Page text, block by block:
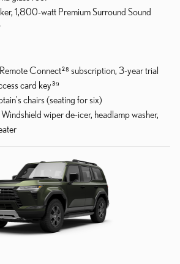
1,800-watt Premium Surround Sound
Connect²⁸ subscription, 3-year trial
card key³⁹
chairs (seating for six)
Windshield wiper de-icer, headlamp washer,